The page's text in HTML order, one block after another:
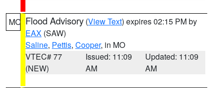
MO Flood Advisory (View Text) expires 02:15 PM by
EAX (SAW)
Saline, Pettis, Cooper, in MO
VTEC# 77
(NEW)
Issued: 11:09
AM
Updated: 11:09
AM